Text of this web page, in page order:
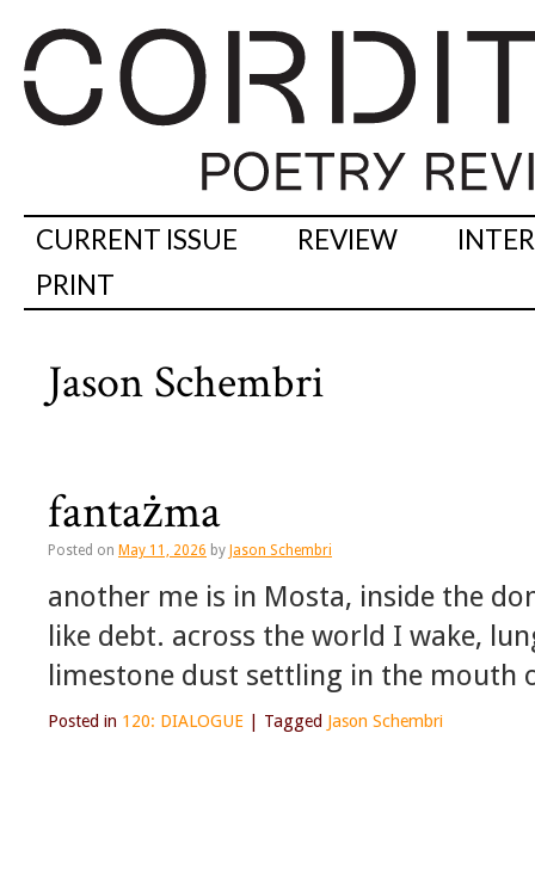
CURRENT ISSUE REVIEW
PRINT
Jason Schembri
fantażma
Posted on May 11, 2026 by Jason Schembri
another me is in Mosta, inside the
like debt. across the world I wake,
limestone dust settling in the mouth
Posted in 120: DIALOGUE Tagged Jason Schembri